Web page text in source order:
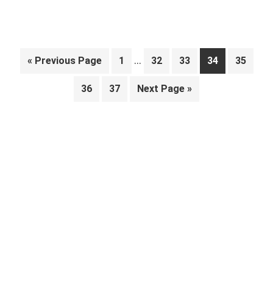
« Go
Previous Page Page
1
Interim
omitted
… Page
32 Page
33 Page
34 Page
35
Page
36 Page
37
Go
Next Page »